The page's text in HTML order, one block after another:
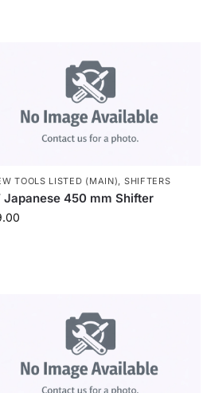
TOOLS LISTED (MAIN), SHIFTERS
Japanese 450 mm Shifter